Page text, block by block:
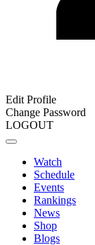
Edit Profile
Change Password
LOGOUT
Watch
Schedule
Events
Rankings
News
Shop
Blogs